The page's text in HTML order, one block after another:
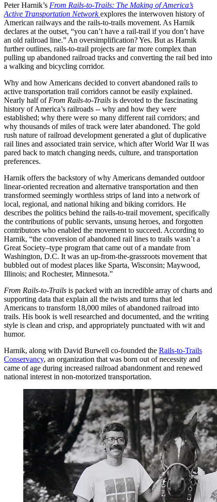
Peter Harnik’s From Rails-to-Trails: The Making of America’s
Active Transportation Networkexplores the interwoven history of
American railways and the rails-to-trails movement. As Harnik
declares at the outset, “you can’t have a rail-trail if you don’t have
an old railroad line.” An oversimplification? Yes. But as Harnik
further outlines, rails-to-trail projects are far more complex than
pulling up abandoned railroad tracks and converting the rail bed into
a walking and bicycling corridor.
Why and how Americans decided to convert abandoned rails to
active transportation trail corridors cannot be easily explained.
Nearly half of From Rails-to-Trails is devoted to the fascinating
history of America’s railroads -- why and how they were
established; why there were so many different rail corridors; and
why thousands of miles of track were later abandoned. The gold
rush nature of railroad development generated a glut of duplicative
rail lines and associated train service, which after World War II was
pared back to match changing needs, culture, and transportation
preferences.
Harnik offers the backstory of why Americans demanded outdoor
linear-oriented recreation and alternative transportation and then
transformed seemingly worthless strips of land into a network of
local, regional, and national hiking and biking corridors. He
describes the politics behind the rails-to-trail movement, specifically
the contributions of public servants, unsung heroes, and forgotten
contributors who enabled the movement to succeed. According to
Harnik, “the conversion of abandoned rail lines to trails wasn’t a
Great Society–type program that came out of a mandate from
Washington, D.C. It was an up-from-the-grassroots movement that
bubbled out of modest places like Sparta, Wisconsin; Maywood,
Illinois; and Rochester, Minnesota.”
From Rails-to-Trails is packed with an incredible array of charts and
supporting data that explain all the twists and turns that led
Americans to transform 18,000 miles of abandoned railroad into
trails. His book is well researched and documented, and the writing
style is clean and crisp, and appropriately punctuated with wit and
humor.
Harnik, along with David Burwell co-founded the Rails-to-Trails
Conservancy, an organization that was born out of necessity and
came of age during increased railroad abandonment and renewed
national interest in non-motorized transportation.